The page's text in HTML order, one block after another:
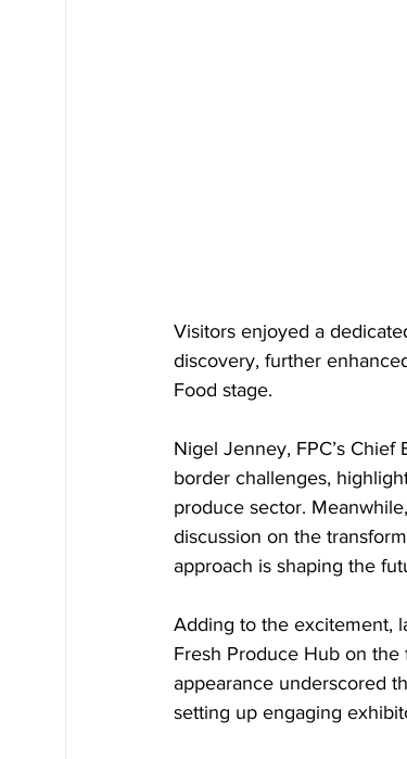
Visitors enjoyed a
discovery, further
Food stage.
Nigel Jenney, FPC’s
border challenges,
produce sector.
discussion on the
approach is shaping the
Adding to the excitement,
Fresh Produce Hub on
appearance underscored
setting up engaging